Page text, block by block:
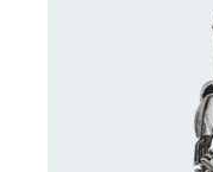
CONTACT